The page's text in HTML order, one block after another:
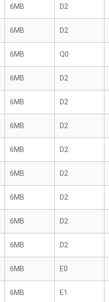
6MB D2
6MB D2
6MB Q0
6MB D2
6MB D2
6MB D2
6MB D2
6MB D2
6MB D2
6MB D2
6MB D2
6MB E0
6MB E1